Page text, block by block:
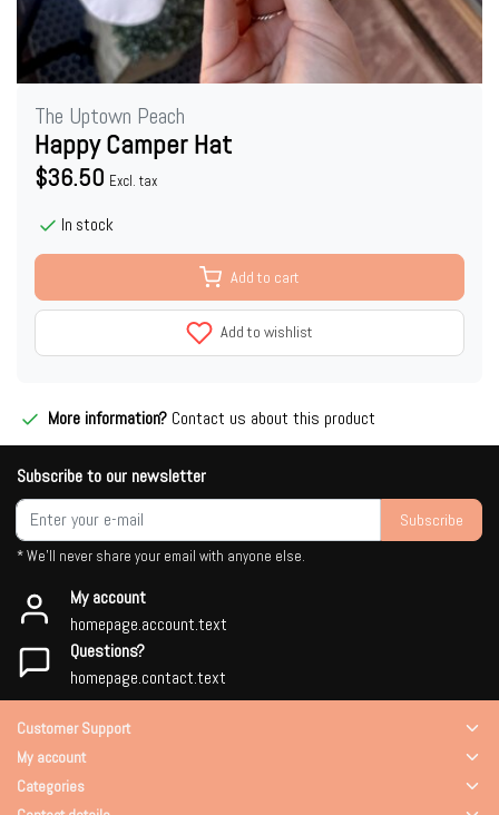
The Uptown Peach
Happy Camper Hat
$36.50 Excl. tax
In stock
Add to cart
Add to wishlist
More information? Contact us about this product
Subscribe to our newsletter
Subscribe
* We'll never share your email with anyone else.
My account
homepage.account.text
Questions?
homepage.contact.text
Customer Support
My account
Categories